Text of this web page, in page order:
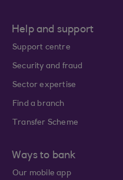
Help and support
Support centre
Security and fraud
Sector expertise
Find a branch
Transfer Scheme
Ways to bank
Our mobile app